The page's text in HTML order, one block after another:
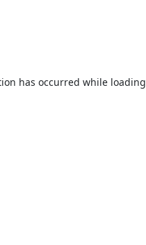
has occurred while loading